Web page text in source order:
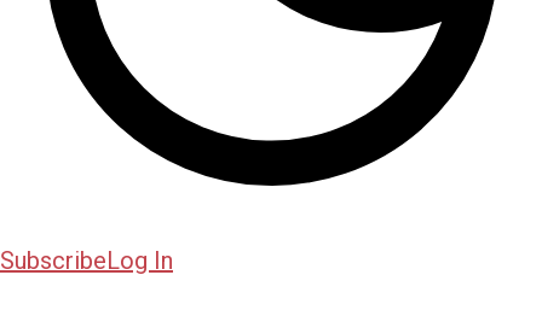
SubscribeLog In